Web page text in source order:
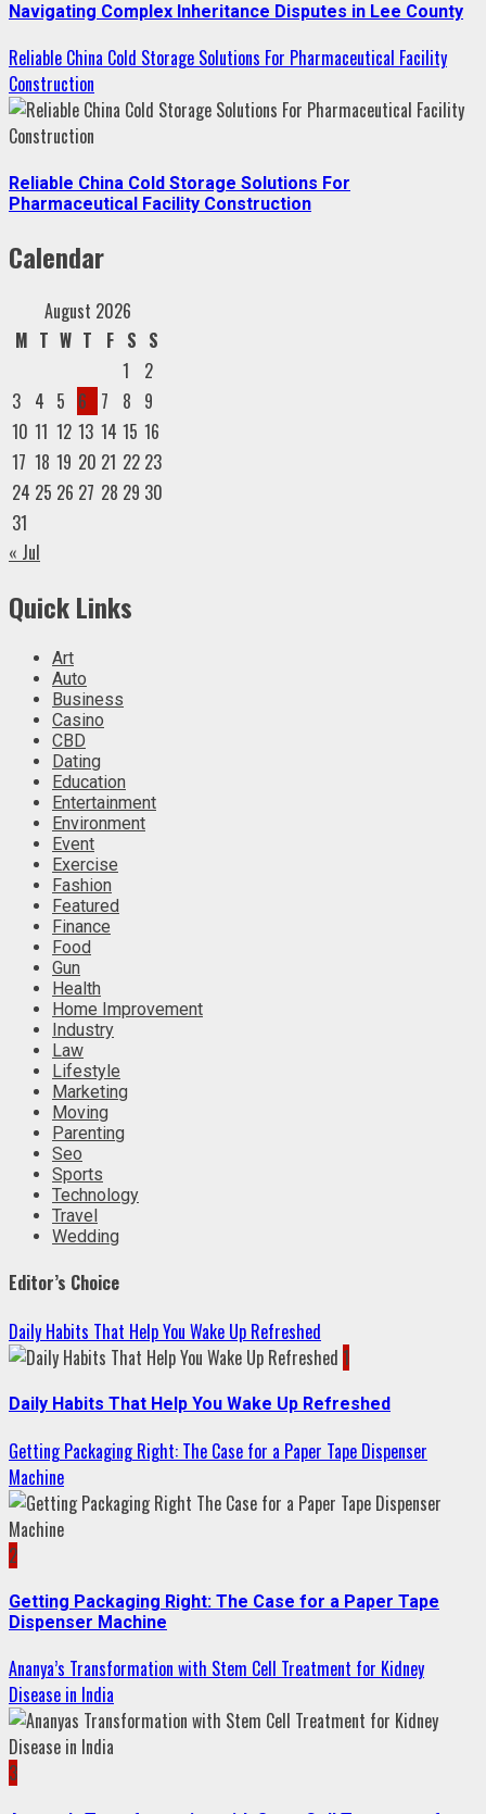
Navigating Complex Inheritance Disputes in Lee County
Reliable China Cold Storage Solutions For Pharmaceutical Facility
Construction
Reliable China Cold Storage Solutions For
Pharmaceutical Facility Construction
Calendar
August 2026
M T W T F S S
1
2
3 4 5 6 7 8 9
10 11 12 13 14 15 16
17 18 19 20 21 22 23
24 25 26 27 28 29 30
31
« Jul
Quick Links
Art
Auto
Business
Casino
CBD
Dating
Education
Entertainment
Environment
Event
Exercise
Fashion
Featured
Finance
Food
Gun
Health
Home Improvement
Industry
Law
Lifestyle
Marketing
Moving
Parenting
Seo
Sports
Technology
Travel
Wedding
Editor’s Choice
Daily Habits That Help You Wake Up Refreshed
1
Daily Habits That Help You Wake Up Refreshed
Getting Packaging Right: The Case for a Paper Tape Dispenser
Machine
2
Getting Packaging Right: The Case for a Paper Tape
Dispenser Machine
Ananya’s Transformation with Stem Cell Treatment for Kidney
Disease in India
3